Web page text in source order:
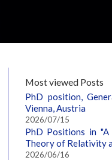
Most viewed Posts
PhD position,
Vienna, Austria
2026/07/15
PhD Positions in
Theory of Relativity
2026/06/16